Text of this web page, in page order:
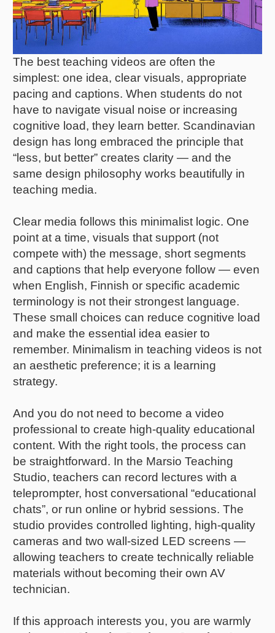
The best teaching videos are often the
simplest: one idea, clear visuals, appropriate
pacing and captions. When students do not
have to navigate visual noise or increasing
cognitive load, they learn better. Scandinavian
design has long embraced the principle that
“less, but better” creates clarity — and the
same design philosophy works beautifully in
teaching media.
Clear media follows this minimalist logic. One
point at a time, visuals that support (not
compete with) the message, short segments
and captions that help everyone follow — even
when English, Finnish or specific academic
terminology is not their strongest language.
These small choices can reduce cognitive load
and make the essential idea easier to
remember. Minimalism in teaching videos is not
an aesthetic preference; it is a learning
strategy.
And you do not need to become a video
professional to create high-quality educational
content. With the right tools, the process can
be straightforward. In the Marsio Teaching
Studio, teachers can record lectures with a
teleprompter, host conversational “educational
chats”, or run online or hybrid sessions. The
studio provides controlled lighting, high-quality
cameras and two wall-sized LED screens —
allowing teachers to create technically reliable
materials without becoming their own AV
technician.
If this approach interests you, you are warmly